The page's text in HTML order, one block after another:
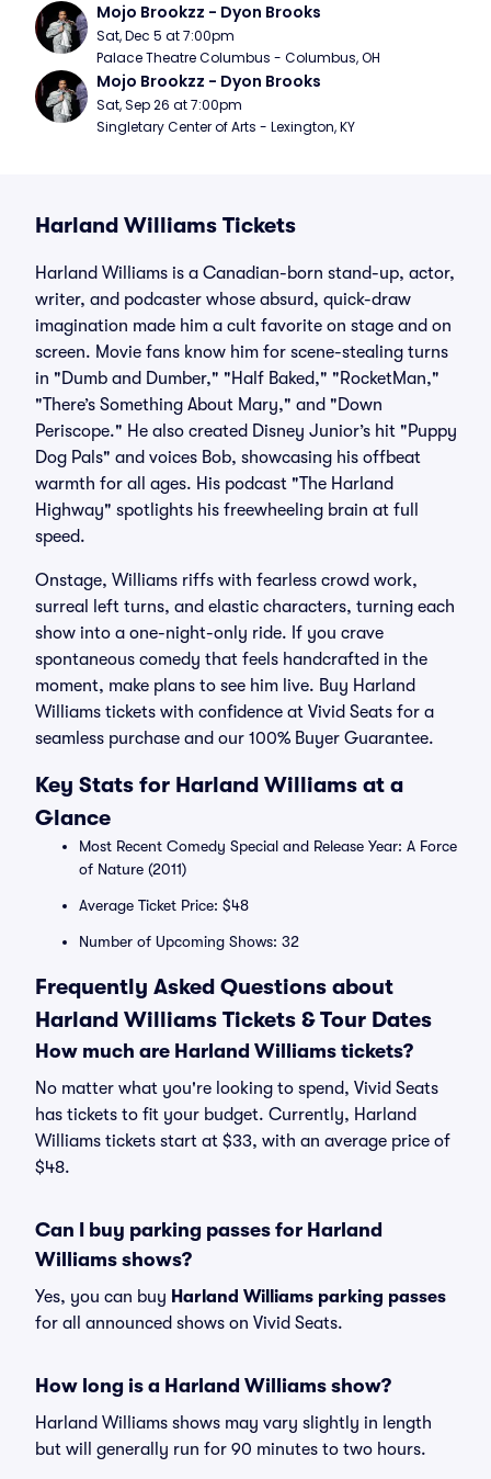
Mojo Brookzz - Dyon Brooks
Sat, Dec 5 at 7:00pm
Palace Theatre Columbus - Columbus, OH
Mojo Brookzz - Dyon Brooks
Sat, Sep 26 at 7:00pm
Singletary Center of Arts - Lexington, KY
Harland Williams Tickets
Harland Williams is a Canadian-born stand-up, actor,
writer, and podcaster whose absurd, quick-draw
imagination made him a cult favorite on stage and on
screen. Movie fans know him for scene-stealing turns
in "Dumb and Dumber," "Half Baked," "RocketMan,"
"There’s Something About Mary," and "Down
Periscope." He also created Disney Junior’s hit "Puppy
Dog Pals" and voices Bob, showcasing his offbeat
warmth for all ages. His podcast "The Harland
Highway" spotlights his freewheeling brain at full
speed.
Onstage, Williams riffs with fearless crowd work,
surreal left turns, and elastic characters, turning each
show into a one-night-only ride. If you crave
spontaneous comedy that feels handcrafted in the
moment, make plans to see him live. Buy Harland
Williams tickets with confidence at Vivid Seats for a
seamless purchase and our 100% Buyer Guarantee.
Key Stats for Harland Williams at a
Glance
Most Recent Comedy Special and Release Year: A Force
of Nature (2011)
Average Ticket Price: $48
Number of Upcoming Shows: 32
Frequently Asked Questions about
Harland Williams Tickets & Tour Dates
How much are Harland Williams tickets?
No matter what you're looking to spend, Vivid Seats
has tickets to fit your budget. Currently, Harland
Williams tickets start at $33, with an average price of
$48.
Can I buy parking passes for Harland
Williams shows?
Yes, you can buy Harland Williams parking passes
for all announced shows on Vivid Seats.
How long is a Harland Williams show?
Harland Williams shows may vary slightly in length
but will generally run for 90 minutes to two hours.